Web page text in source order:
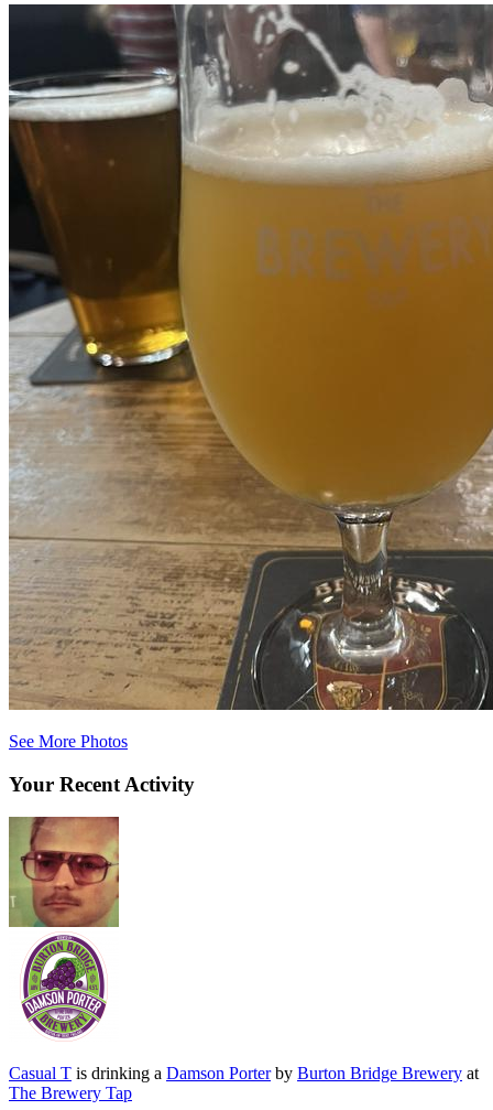
See More Photos
Your Recent Activity
Casual T is drinking a Damson Porterby Burton Bridge Brewery at
The Brewery Tap